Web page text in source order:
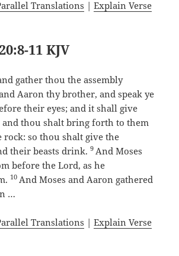
Translations |Explain Verse
11 KJV
gather thou the assembly
Aaron thy brother, and speak ye
their eyes; and it shall give
thou shalt bring forth to them
rock: so thou shalt give the
their beasts drink.9 And Moses
before the Lord, as he
10 And Moses and Aaron gathered
…
Translations |Explain Verse